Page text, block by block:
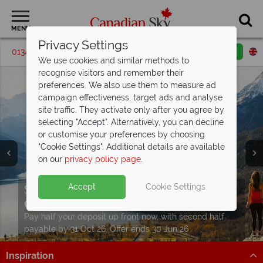
MENU
01342 395205 Request a callback
Split deposit offer on all holidays
departing fromMay 2027!
Pay half your deposit up front now, with second half
payable by 31 Oct 26. Offer ends 30 Jun 26
Inspiration
Privacy Settings
We use cookies and similar methods to
recognise visitors and remember their
preferences. We also use them to measure ad
campaign effectiveness, target ads and analyse
site traffic. They activate only after you agree by
selecting "Accept". Alternatively, you can decline
or customise your preferences by choosing
"Cookie Settings". Additional details are available
on our privacy policy page.
Accept Cookie Settings